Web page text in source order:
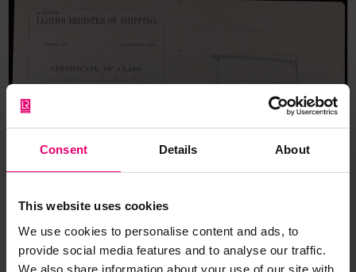
Consent Details About
This website uses cookies
We use cookies to personalise content and ads, to
provide social media features and to analyse our traffic.
We also share information about your use of our site with
Certificate of Class for Toyo